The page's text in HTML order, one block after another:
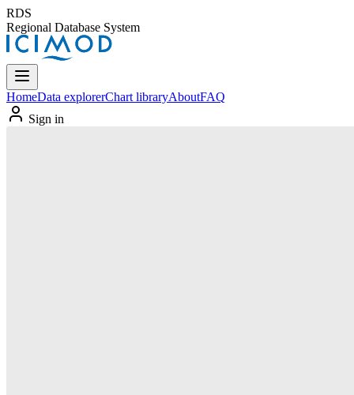
RDS
Regional Database System
HomeData explorerChart libraryAboutFAQ
Sign in